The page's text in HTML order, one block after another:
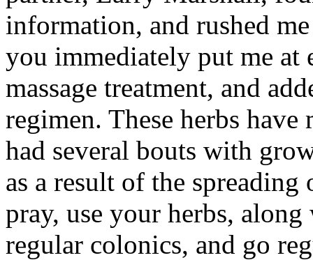
information, and rushed
you immediately put me at
massage treatment, and
regimen. These herbs
had several bouts with
as a result of the
pray, use your herbs,
regular colonics, and go